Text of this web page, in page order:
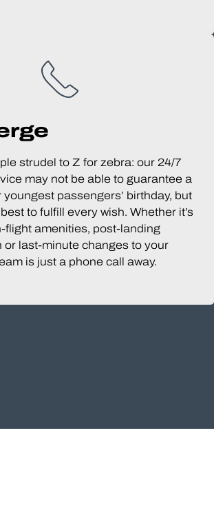
strudel to Z for zebra: our 24/7
may not be able to guarantee a
passengers’ birthday, but
to fulfill every wish. Whether it’s
flight amenities, post-landing
last-minute changes to your
is just a phone call away.